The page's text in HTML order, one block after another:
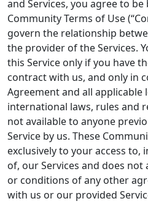
and Services, you agree to
Community Terms of Use
govern the relationship
the provider of the Services.
this Service only if you have
contract with us, and only in
Agreement and all applicable
international laws, rules and
not available to anyone
Service by us. These
exclusively to your access
of, our Services and does
or conditions of any other
with us or our provided